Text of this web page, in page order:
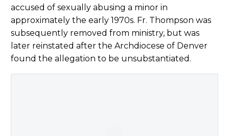
accused of sexually abusing a minor in
approximately the early 1970s. Fr. Thompson was
subsequently removed from ministry, but was
later reinstated after the Archdiocese of Denver
found the allegation to be unsubstantiated.